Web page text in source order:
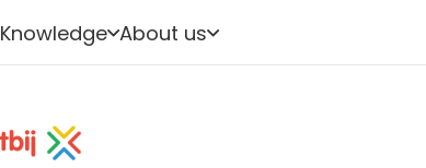
Knowledge About us